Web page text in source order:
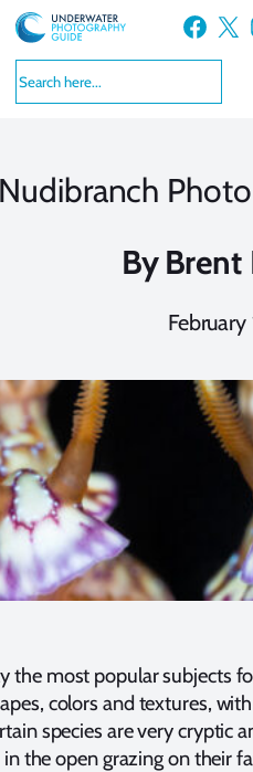
Skip
to
content
Facebook X
By Brent
February
the most popular subjects
colors and textures,
species are very cryptic
the open grazing on their